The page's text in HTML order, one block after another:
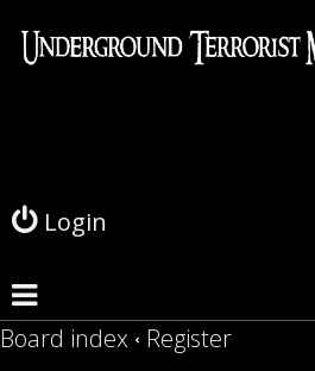
Login
i
Board index Register